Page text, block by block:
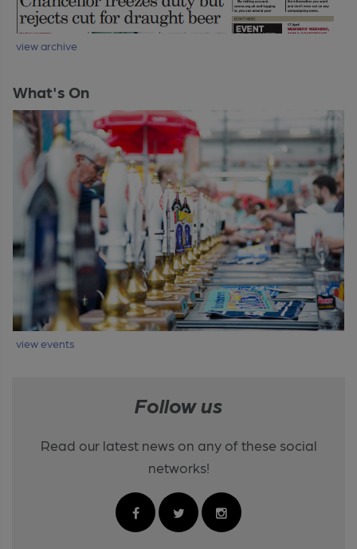
view archive
What's On
view events
Follow us
Read our latest news on any of these social
networks!